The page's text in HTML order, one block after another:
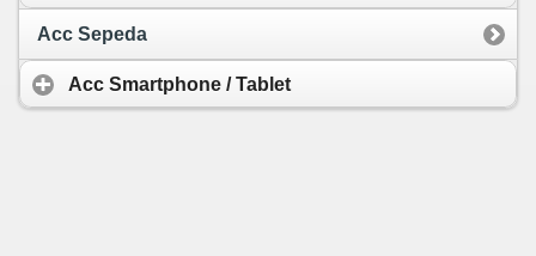
Acc Sepeda
Acc Smartphone / Tablet